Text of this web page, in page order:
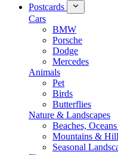
Postcards
Cars
BMW
Porsche
Dodge
Mercedes
Animals
Pet
Birds
Butterflies
Nature & Landscapes
Beaches,
Mountains &
Seasonal